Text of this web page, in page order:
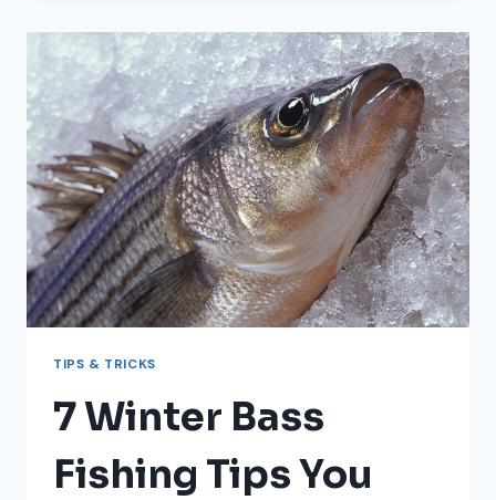
LURES:
STEP
BY
STEP
GUIDES
TIPS & TRICKS
7 Winter Bass
Fishing Tips You